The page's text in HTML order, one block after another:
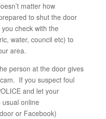
matter how
to shut the door
check with the
water, council etc) to
area.
person at the door gives
If you suspect foul
and let your
online
or Facebook)